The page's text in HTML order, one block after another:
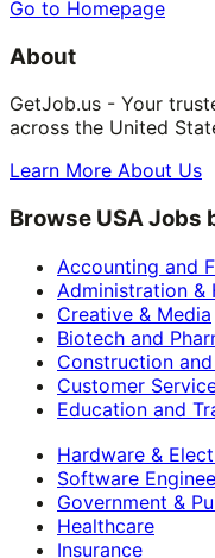
Go to Homepage
About
GetJob.us - Your
across the United
Learn More About Us
Browse USA Jobs
Accounting and
Administration &
Creative & Media
Biotech and
Construction
Customer
Education and
Hardware &
Software
Government &
Healthcare
Insurance